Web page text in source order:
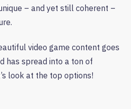
– and yet still coherent –
video game content goes
has spread into a ton of
look at the top options!